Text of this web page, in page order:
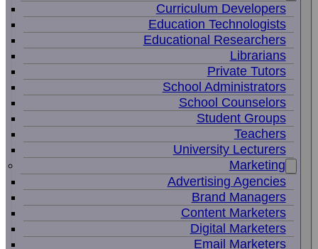
Curriculum Developers
Education Technologists
Educational Researchers
Librarians
Private Tutors
School Administrators
School Counselors
Student Groups
Teachers
University Lecturers
Marketing
Advertising Agencies
Brand Managers
Content Marketers
Digital Marketers
Email Marketers